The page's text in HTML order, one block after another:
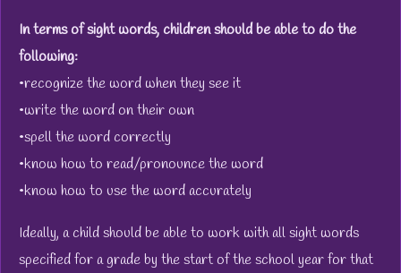
In terms of sight words, children should be able to do the
following:
•recognize the word when they see it
•write the word on their own
•spell the word correctly
•know how to read/pronounce the word
•know how to use the word accurately
Ideally, a child should be able to work with all sight words
specified for a grade by the start of the school year for that